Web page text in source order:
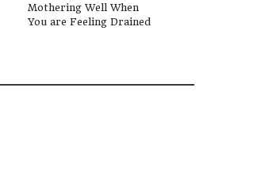
Mothering Well When
You are Feeling Drained